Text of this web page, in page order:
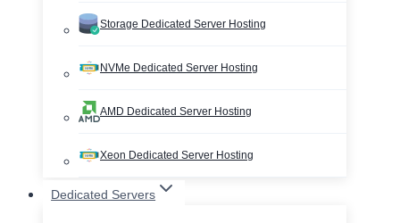
Storage Dedicated Server Hosting
NVMe Dedicated Server Hosting
AMD Dedicated Server Hosting
Xeon Dedicated Server Hosting
Dedicated Servers